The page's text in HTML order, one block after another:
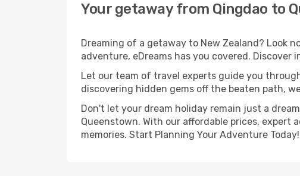
Your getaway from Qingdao to
Dreaming of a getaway to New Zealand? Look
adventure, eDreams has you covered.
Let our team of travel experts guide you
discovering hidden gems off the beaten path,
Don't let your dream holiday remain just a
Queenstown. With our affordable prices,
memories. Start Planning Your Adventure Today!